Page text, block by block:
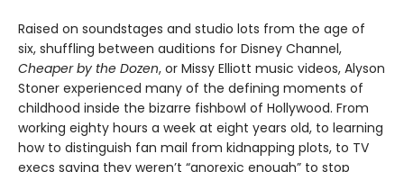
Raised on soundstages and studio lots from the age of
six, shuffling between auditions for Disney Channel,
Cheaper by the Dozen, or Missy Elliott music videos, Alyson
Stoner experienced many of the defining moments of
childhood inside the bizarre fishbowl of Hollywood. From
working eighty hours a week at eight years old, to learning
how to distinguish fan mail from kidnapping plots, to TV
execs saying they weren’t “anorexic enough” to stop